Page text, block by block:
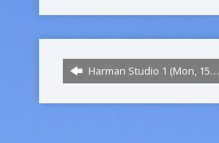
Harman Studio 1 (Mon, 15…